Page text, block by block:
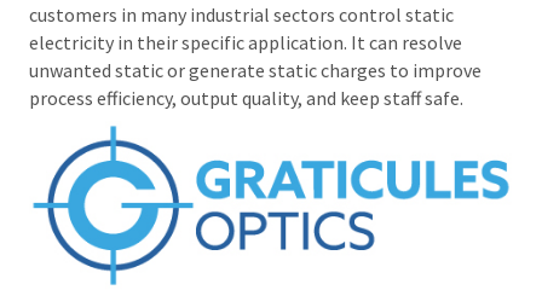
customers in many industrial sectors control static
electricity in their specific application. It can resolve
unwanted static or generate static charges to improve
process efficiency, output quality, and keep staff safe.